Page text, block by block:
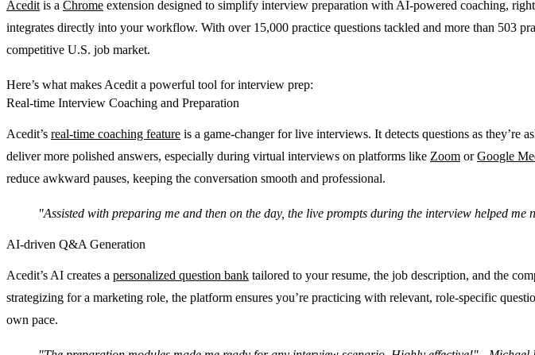
Acedit is a Chrome extension designed to simplify interview preparation with AI-powered coaching,
integrates directly into your workflow. With over 15,000 practice questions tackled and more than 503
competitive U.S. job market.
Here’s what makes Acedit a powerful tool for interview prep:
Real-time Interview Coaching and Preparation
Acedit’s real-time coaching feature is a game-changer for live interviews. It detects questions as they’re
deliver more polished answers, especially during virtual interviews on platforms like Zoom orGoogle
reduce awkward pauses, keeping the conversation smooth and professional.
"Assisted with preparing me and then on the day, the live prompts during the interview helped me
AI-driven Q&A Generation
Acedit’s AI creates a personalized question bank tailored to your resume, the job description, and the
strategizing for a marketing role, the platform ensures you’re practicing with relevant, role-specific
own pace.